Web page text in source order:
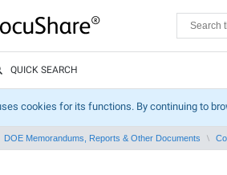
QUICK SEARCH
cookies for its functions. By continuing to
DOE Memorandums, Reports & Other Documents